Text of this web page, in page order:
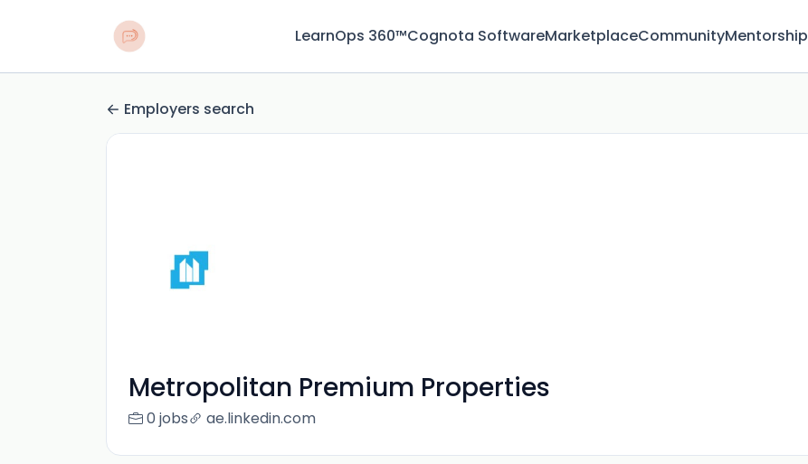
LearnOps 360™Cognota SoftwareMarketplaceCommunityMentorship
Employers search
Metropolitan Premium Properties
0 jobs ae.linkedin.com